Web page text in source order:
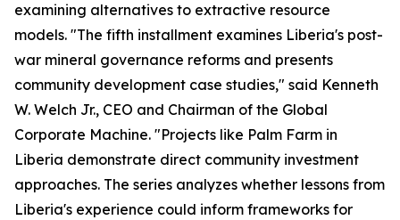
examining alternatives to extractive resource
models. "The fifth installment examines Liberia's post-
war mineral governance reforms and presents
community development case studies," said Kenneth
W. Welch Jr., CEO and Chairman of the Global
Corporate Machine. "Projects like Palm Farm in
Liberia demonstrate direct community investment
approaches. The series analyzes whether lessons from
Liberia's experience could inform frameworks for